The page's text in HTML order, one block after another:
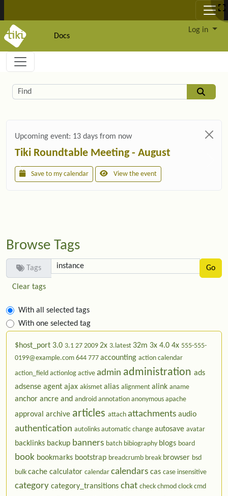
Docs
Log in
Navigation and related functionality and
Related content
Find
Upcoming event: 13 days from now
Tiki Roundtable Meeting - August
Save to my calendar View the event
Browse Tags
Tags
Clear tags
With all selected tags
With one selected tag
$host_port 3.0 3.1 27 2009 2x 3.latest 32m 3x 4.0 4x 555-555-
0199@example.com 644 777 accounting action calendar
action_field actionlog active admin administration ads
adsense agent ajax akismet alias alignment alink aname
anchor ancre and android annotation anonymous apache
approval archive articles attach attachments audio
authentication autolinks automatic change autosave avatar
backlinks backup banners batch bibiography blogs board
book bookmarks bootstrap breadcrumb break browser bsd
bulk cache calculator calendar calendars cas case insensitive
category category_transitions chat check chmod clock cmd